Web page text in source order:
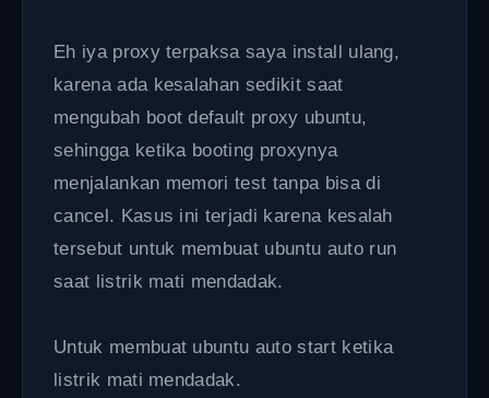
Eh iya proxy terpaksa saya install ulang,
karena ada kesalahan sedikit saat
mengubah boot default proxy ubuntu,
sehingga ketika booting proxynya
menjalankan memori test tanpa bisa di
cancel. Kasus ini terjadi karena kesalah
tersebut untuk membuat ubuntu auto run
saat listrik mati mendadak.
Untuk membuat ubuntu auto start ketika
listrik mati mendadak.